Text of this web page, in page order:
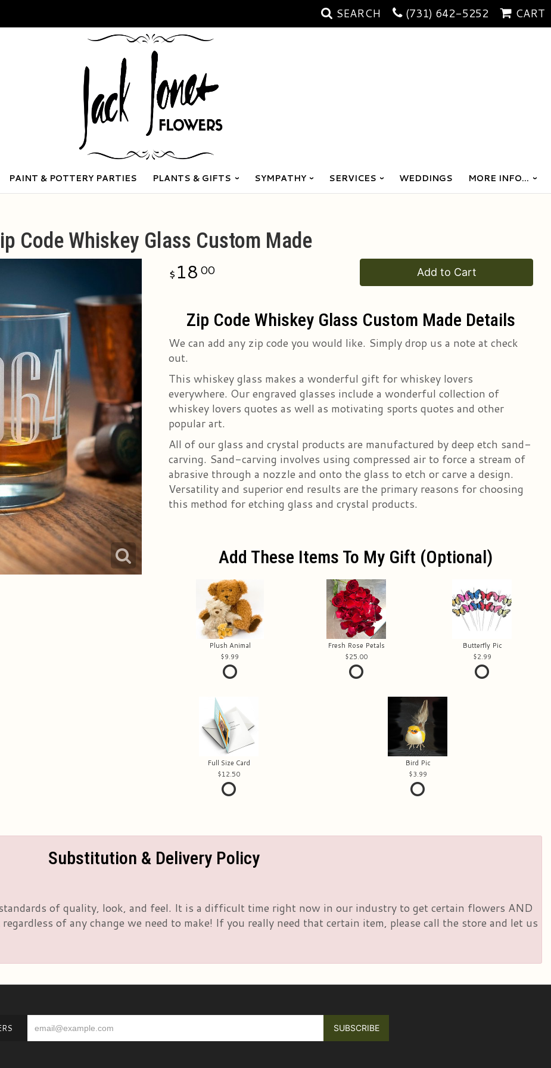
SEARCH (731) 642-5252 CART
PAINT & POTTERY PARTIES PLANTS & GIFTS SYMPATHY SERVICES WEDDINGS MORE INFO...
Code Whiskey Glass Custom Made
18 00 Add to Cart
Zip Code Whiskey Glass Custom Made Details
We can add any zip code you would like. Simply drop us a note at check
out.
This whiskey glass makes a wonderful gift for whiskey lovers
everywhere. Our engraved glasses include a wonderful collection of
whiskey lovers quotes as well as motivating sports quotes and other
popular art.
All of our glass and crystal products are manufactured by deep etch sand-
carving. Sand-carving involves using compressed air to force a stream of
abrasive through a nozzle and onto the glass to etch or carve a design.
Versatility and superior end results are the primary reasons for choosing
this method for etching glass and crystal products.
Add These Items To My Gift (optional)
Plush Animal
9.99
Fresh Rose Petals
25.00
Butterfly Pic
2.99
Full Size Card
12.50
Bird Pic
3.99
Substitution & Delivery Policy
of quality, look, and feel. It is a difficult time right now in our industry to get certain flowers AND
of any change we need to make! If you really need that certain item, please call the store and let us